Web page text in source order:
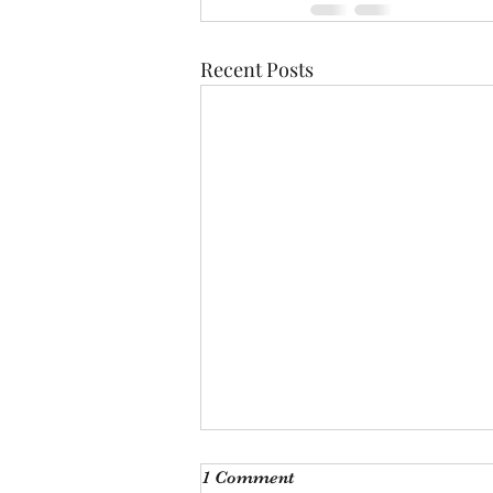
Recent Posts
I'm just ducking oot
1 Comment